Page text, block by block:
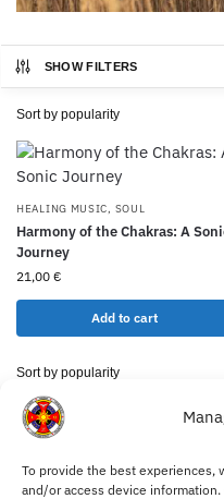
To provide the best experiences,
and/or access device
SHOW FILTERS
HEALING MUSIC, SOUL
Harmony of the Chakras: A
Journey
21,00 €
Add to cart
My Account